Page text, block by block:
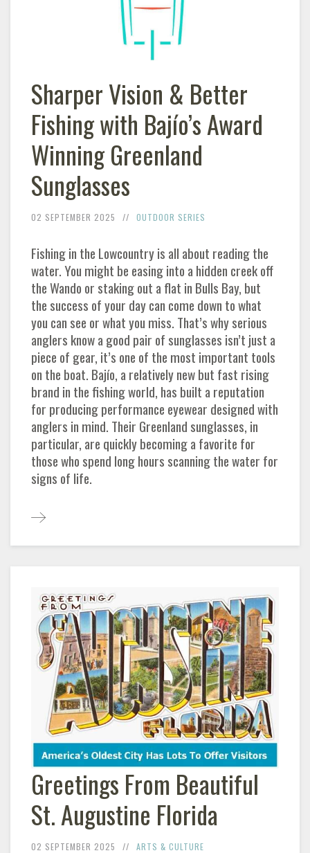
Sharper Vision & Better
Fishing with Bajío’s Award
Winning Greenland
Sunglasses
02 SEPTEMBER 2025 OUTDOOR SERIES
Fishing in the Lowcountry is all about reading the
water. You might be easing into a hidden creek off
the Wando or staking out a flat in Bulls Bay, but
the success of your day can come down to what
you can see or what you miss. That’s why serious
anglers know a good pair of sunglasses isn’t just a
piece of gear, it’s one of the most important tools
on the boat. Bajío, a relatively new but fast rising
brand in the fishing world, has built a reputation
for producing performance eyewear designed with
anglers in mind. Their Greenland sunglasses, in
particular, are quickly becoming a favorite for
those who spend long hours scanning the water for
signs of life.
Greetings From Beautiful
St. Augustine Florida
02 SEPTEMBER 2025 ARTS & CULTURE